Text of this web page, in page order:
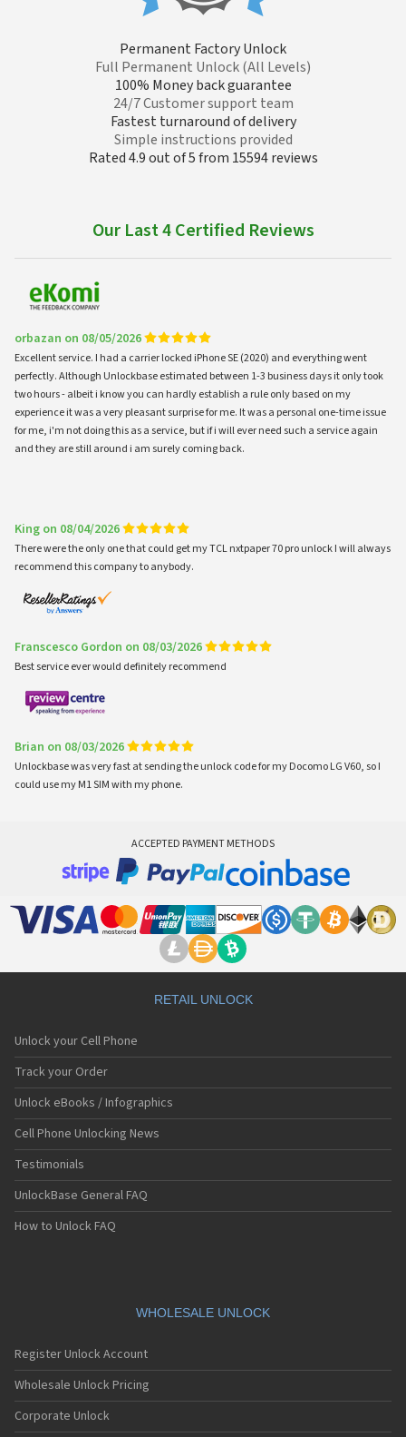
Permanent Factory Unlock
Full Permanent Unlock (All Levels)
100% Money back guarantee
24/7 Customer support team
Fastest turnaround of delivery
Simple instructions provided
Rated 4.9 out of 5 from 15594 reviews
Our Last 4 Certified Reviews
orbazan on 08/05/2026
Excellent service. I had a carrier locked iPhone SE (2020) and everything went
perfectly. Although Unlockbase estimated between 1-3 business days it only took
two hours - albeit i know you can hardly establish a rule only based on my
experience it was a very pleasant surprise for me. It was a personal one-time issue
for me, i'm not doing this as a service, but if i will ever need such a service again
and they are still around i am surely coming back.
King on 08/04/2026
There were the only one that could get my TCL nxtpaper 70 pro unlock I will always
recommend this company to anybody.
Franscesco Gordon on 08/03/2026
Best service ever would definitely recommend
Brian on 08/03/2026
Unlockbase was very fast at sending the unlock code for my Docomo LG V60, so I
could use my M1 SIM with my phone.
ACCEPTED PAYMENT METHODS
RETAIL UNLOCK
Unlock your Cell Phone
Track your Order
Unlock eBooks / Infographics
Cell Phone Unlocking News
Testimonials
UnlockBase General FAQ
How to Unlock FAQ
WHOLESALE UNLOCK
Register Unlock Account
Wholesale Unlock Pricing
Corporate Unlock